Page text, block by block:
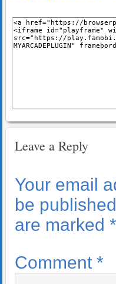
Leave a Reply
Your email
be
are marked *
Comment *